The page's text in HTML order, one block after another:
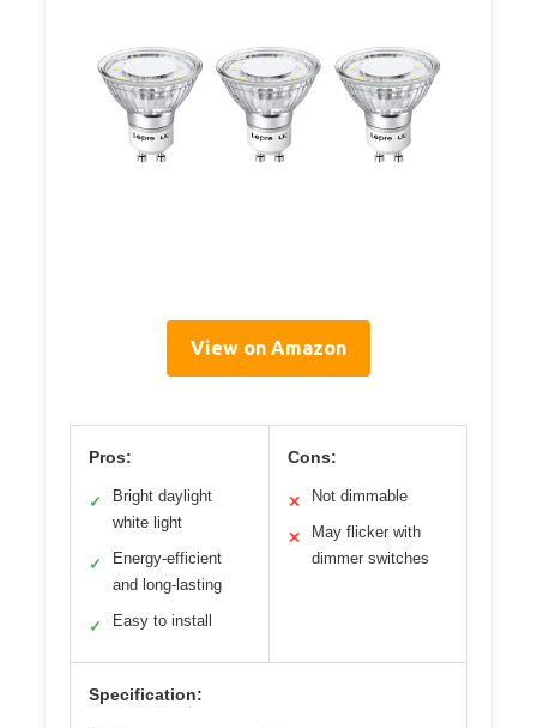
View on Amazon
Pros:
✓
Bright daylight
white light
✓
Energy-efficient
and long-lasting
✓ Easy to install
Cons:
✕ Not dimmable
✕
May flicker with
dimmer switches
Specification: